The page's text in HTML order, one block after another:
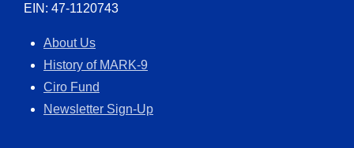
EIN: 47-1120743
About Us
History of MARK-9
Ciro Fund
Newsletter Sign-Up